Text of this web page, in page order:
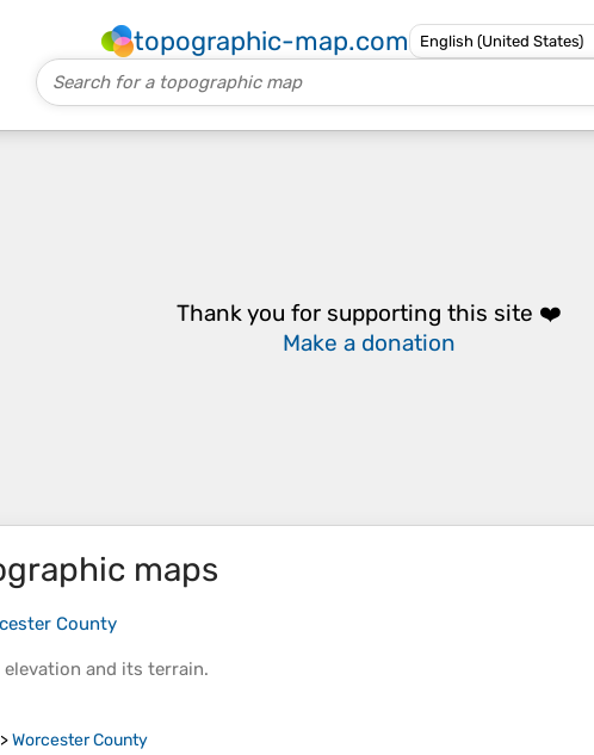
topographic-map.com
Thank you for supporting this site ❤️
Make a donation
maps
County
elevation and its terrain.
>Worcester County